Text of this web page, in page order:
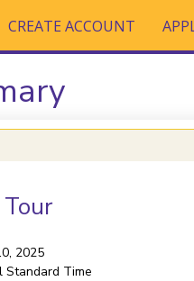
CREATE ACCOUNT
2025
Standard Time